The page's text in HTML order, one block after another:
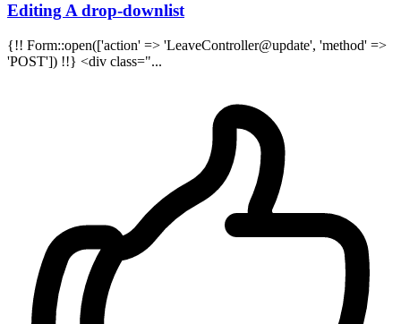
Editing A drop-downlist
{!! Form::open(['action' => 'LeaveController@update', 'method' =>
'POST']) !!} <div class="...